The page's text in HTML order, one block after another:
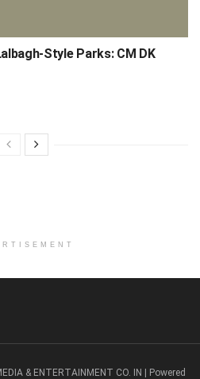
Style Parks: CM DK
& ENTERTAINMENT CO. IN | Powered